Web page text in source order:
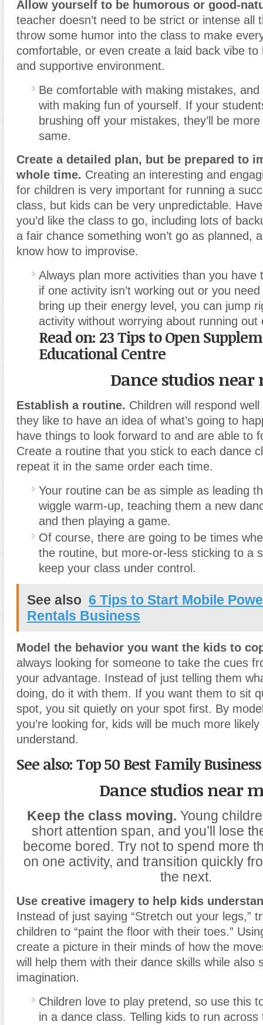
Allow yourself to be humorous or good-
teacher doesn’t need to be strict or intense all
throw some humor into the class to make
comfortable, or even create a laid back vibe
and supportive environment.
Be comfortable with making mistakes,
with making fun of yourself. If your
brushing off your mistakes, they’ll be
same.
Create a detailed plan, but be prepared to
whole time. Creating an interesting and
for children is very important for running a
class, but kids can be very unpredictable.
you’d like the class to go, including lots of
a fair chance something won’t go as planned,
know how to improvise.
Always plan more activities than you have
if one activity isn’t working out or you
bring up their energy level, you can jump
activity without worrying about running out
Read on: 23 Tips to Open
Educational Centre
Dance studios near
Establish a routine. Children will respond
they like to have an idea of what’s going to
have things to look forward to and are able to
Create a routine that you stick to each dance
repeat it in the same order each time.
Your routine can be as simple as leading
wiggle warm-up, teaching them a new
and then playing a game.
Of course, there are going to be times
the routine, but more-or-less sticking to a
keep your class under control.
See also 6 Tips to Start Mobile
Rentals Business
Model the behavior you want the kids to
always looking for someone to take the cues
your advantage. Instead of just telling them
doing, do it with them. If you want them to sit
spot, you sit quietly on your spot first. By
you’re looking for, kids will be much more
understand.
See also: Top 50 Best Family
Dance studios near
Keep the class moving. Young
short attention span, and you’ll lose
become bored. Try not to spend more
on one activity, and transition quickly
the next.
Use creative imagery to help kids
Instead of just saying “Stretch out your legs,”
children to “paint the floor with their toes.”
create a picture in their minds of how the
will help them with their dance skills while also
imagination.
Children love to play pretend, so use this
in a dance class. Telling kids to run across